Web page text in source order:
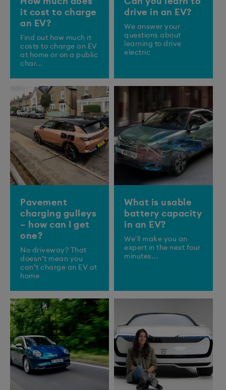
it cost to charge
an EV?
Find out how much it
costs to charge an EV
at home or on a public
char...
drive in an EV?
We answer your
questions about
learning to drive
electric
Pavement
charging gulleys
– how can I get
one?
No driveway? That
doesn’t mean you
can’t charge an EV at
home
What is usable
battery capacity
in an EV?
We'll make you an
expert in the next four
minutes...